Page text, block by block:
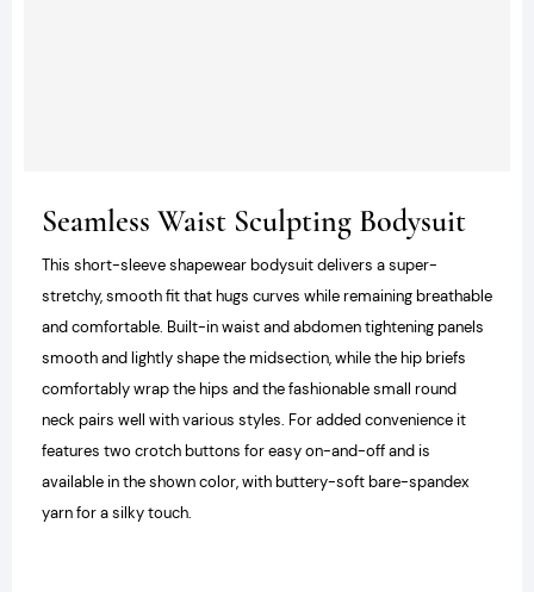
Seamless Waist Sculpting Bodysuit
This short-sleeve shapewear bodysuit delivers a super-
stretchy, smooth fit that hugs curves while remaining breathable
and comfortable. Built-in waist and abdomen tightening panels
smooth and lightly shape the midsection, while the hip briefs
comfortably wrap the hips and the fashionable small round
neck pairs well with various styles. For added convenience it
features two crotch buttons for easy on-and-off and is
available in the shown color, with buttery-soft bare-spandex
yarn for a silky touch.